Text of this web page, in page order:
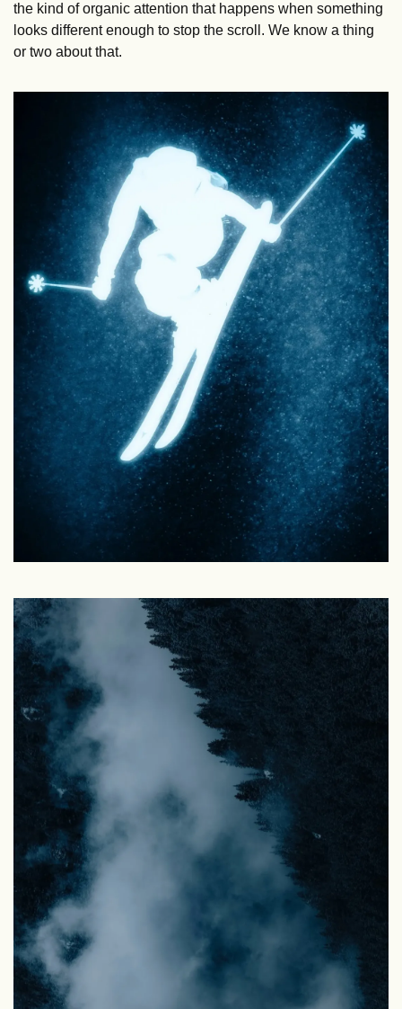
the kind of organic attention that happens when something
looks different enough to stop the scroll. We know a thing
or two about that.